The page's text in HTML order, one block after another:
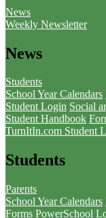
News
Weekly Newsletter
News
Students
School Year Calendars
Student Login Social
Student Handbook
TurnItIn.com Student
Students
Parents
School Year Calendars
Forms PowerSchool